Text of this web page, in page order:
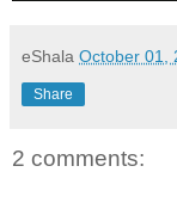
eShala October 01,
Share
2 comments: